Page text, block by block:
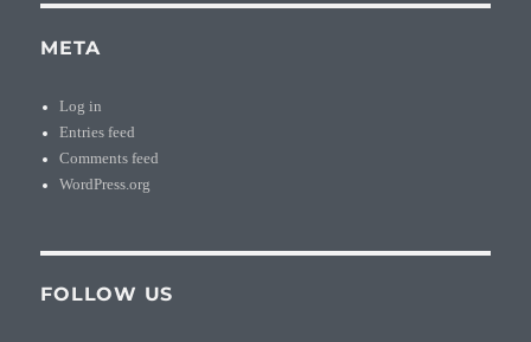
META
Log in
Entries feed
Comments feed
WordPress.org
FOLLOW US